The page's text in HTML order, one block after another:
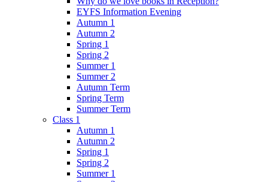
EYFS Information Evening
Autumn 1
Autumn 2
Spring 1
Spring 2
Summer 1
Summer 2
Autumn Term
Spring Term
Summer Term
Class 1
Autumn 1
Autumn 2
Spring 1
Spring 2
Summer 1